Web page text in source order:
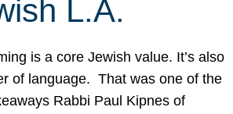
L.A.
is a core Jewish value. It’s also
of language. That was one of the
Rabbi Paul Kipnes of